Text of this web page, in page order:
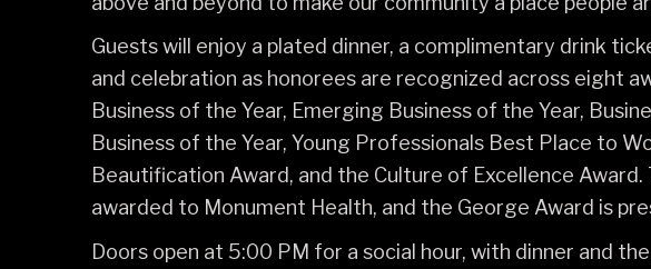
Guests will enjoy a plated dinner, a complimentary drink
and celebration as honorees are recognized across eight
Business of the Year, Emerging Business of the Year,
Business of the Year, Young Professionals Best Place to
Beautification Award, and the Culture of Excellence Award.
awarded to Monument Health, and the George Award is
Doors open at 5:00 PM for a social hour, with dinner and